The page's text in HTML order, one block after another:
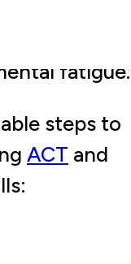
feeds
to
fatigue.
steps to
ACT and